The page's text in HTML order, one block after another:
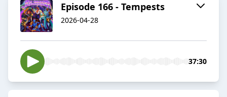
Episode 166 - Tempests
2026-04-28
37:30